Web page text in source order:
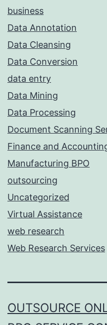
business
Data Annotation
Data Cleansing
Data Conversion
data entry
Data Mining
Data Processing
Document Scanning
Finance and
Manufacturing BPO
outsourcing
Uncategorized
Virtual Assistance
web research
Web Research Services
OUTSOURCE